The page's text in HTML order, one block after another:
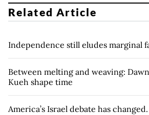
Related Article
Independence still eludes marginal
Between melting and weaving:
Kueh shape time
America’s Israel debate has